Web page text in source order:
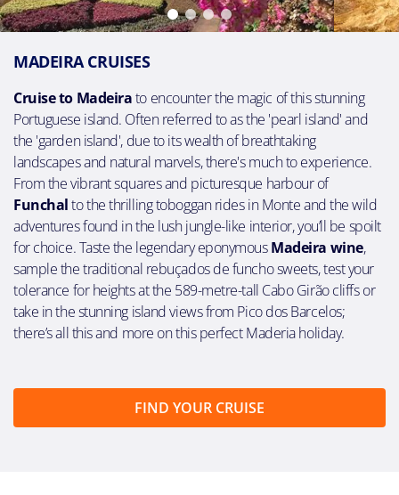
MADEIRA CRUISES
Cruise to Madeirato encounter the magic of this stunning
Portuguese island. Often referred to as the 'pearl island' and
the 'garden island', due to its wealth of breathtaking
landscapes and natural marvels, there's much to experience.
From the vibrant squares and picturesque harbour of
Funchalto the thrilling toboggan rides in Monte and the wild
adventures found in the lush jungle-like interior, you’ll be spoilt
for choice. Taste the legendary eponymousMadeira wine,
sample the traditional rebuçados de funcho sweets, test your
tolerance for heights at the 589-metre-tall Cabo Girão cliffs or
take in the stunning island views from Pico dos Barcelos;
there’s all this and more on this perfect Maderia holiday.
FIND YOUR CRUISE